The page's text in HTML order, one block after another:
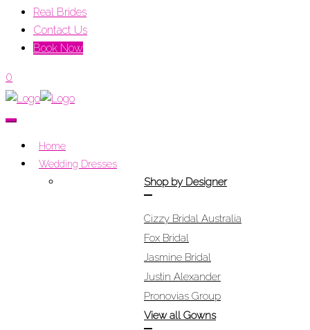
Real Brides
Contact Us
Book Now
0
Home
Wedding Dresses
Shop by Designer
Cizzy Bridal Australia
Fox Bridal
Jasmine Bridal
Justin Alexander
Pronovias Group
View all Gowns